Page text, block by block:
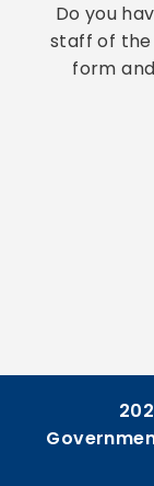
Do you
staff of the
form